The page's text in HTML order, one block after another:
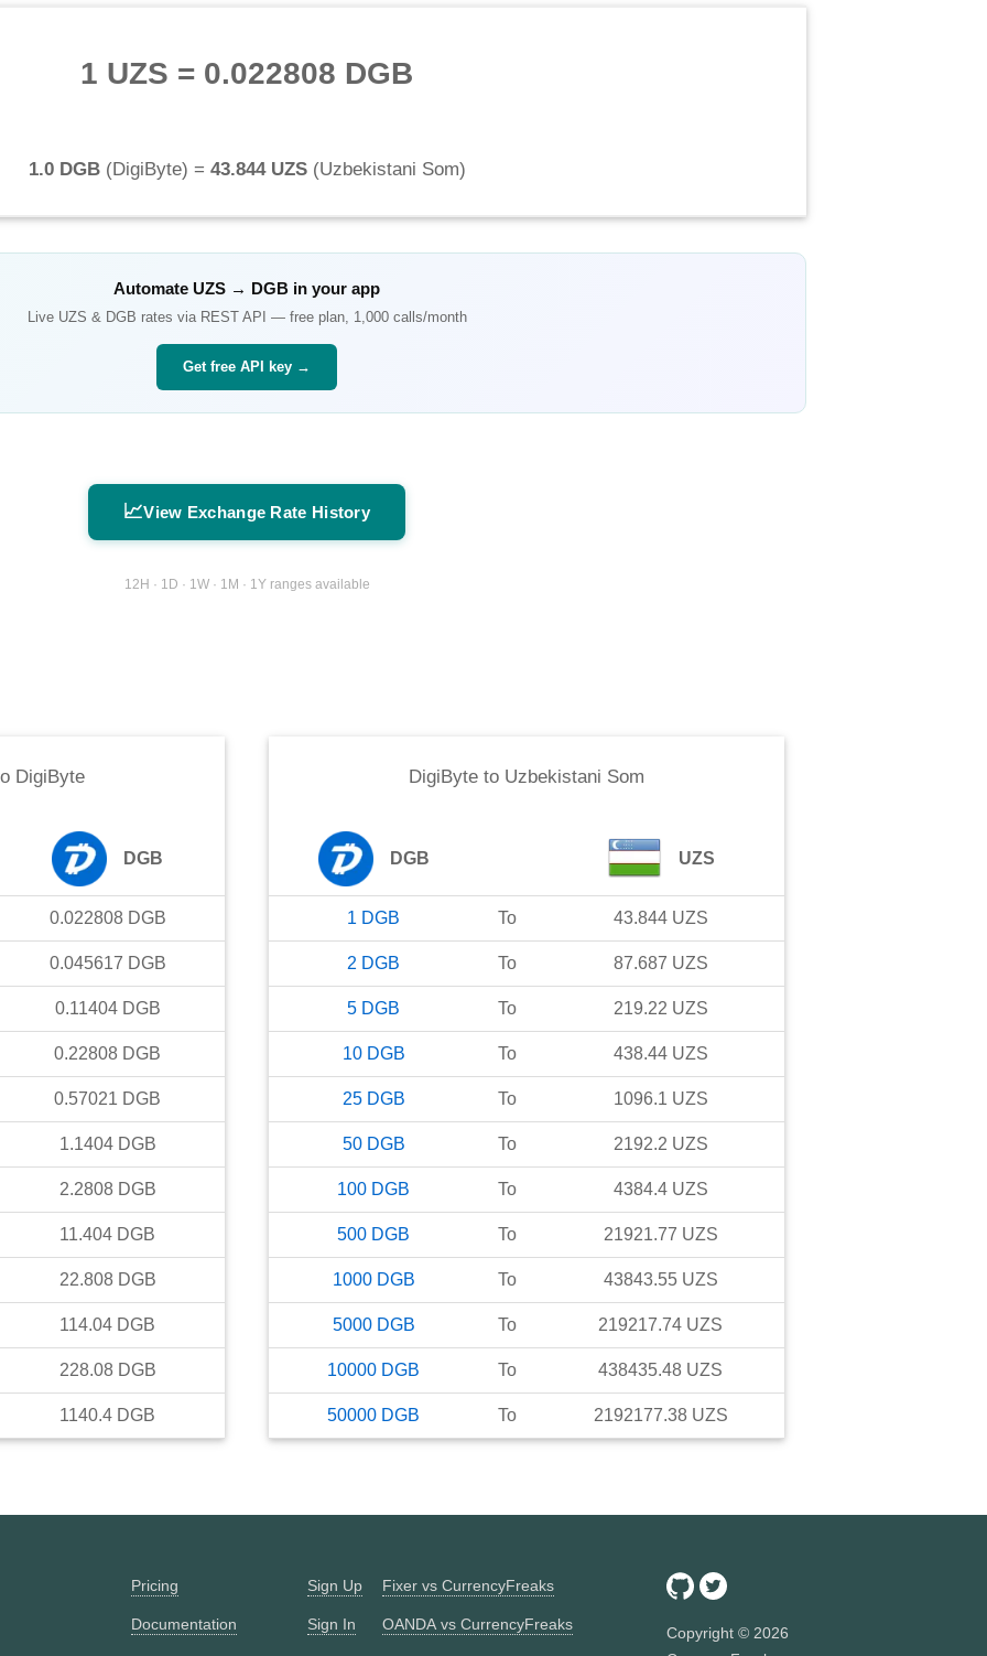
1 UZS = 0.022808 DGB
1.0 DGB(DigiByte) = 43.844 UZS(Uzbekistani Som)
Automate UZS → DGB in your app
Live UZS & DGB rates via REST API — free plan, 1,000 calls/month
Get free API key →
📈View Exchange Rate History
12H · 1D · 1W · 1M · 1Y ranges available
DigiByte
DGB
0.022808 DGB
0.045617 DGB
0.11404 DGB
0.22808 DGB
0.57021 DGB
1.1404 DGB
2.2808 DGB
11.404 DGB
22.808 DGB
114.04 DGB
228.08 DGB
1140.4 DGB
DigiByte to Uzbekistani Som
DGB UZS
1 DGB To 43.844 UZS
2 DGB To 87.687 UZS
5 DGB To 219.22 UZS
10 DGB To 438.44 UZS
25 DGB To 1096.1 UZS
50 DGB To 2192.2 UZS
100 DGB To 4384.4 UZS
500 DGB To 21921.77 UZS
1000 DGB To 43843.55 UZS
5000 DGB To 219217.74 UZS
10000 DGB To 438435.48 UZS
50000 DGB To 2192177.38 UZS
Pricing
Documentation
Sign Up
Sign In
Fixer vs CurrencyFreaks
OANDA vs CurrencyFreaks Copyright © 2026